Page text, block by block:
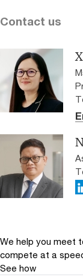
Contact us
We help you meet
compete at a
See how